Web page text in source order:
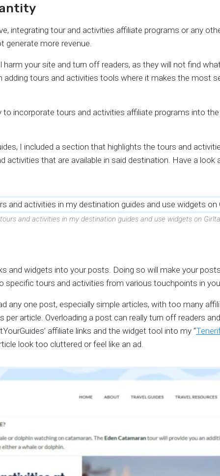
integrating tour and activities affiliate programs or any
more revenue.
harm your site and turn off readers, as they will not find
tours and activities tools where it makes the most
incorporate tours and activities affiliate programs into
I included a section that highlights the tours and
that are available in said destination. Have a look
and activities in my destination guides and use widgets on
and widgets into your posts. Doing so will make your
specific tours and activities from various touchpoints in
any one post, especially simple articles, with too many
per article. Overloading a post can really turn off readers
affiliate links and the widget tool into my “
look too cluttered or feel like an ad.